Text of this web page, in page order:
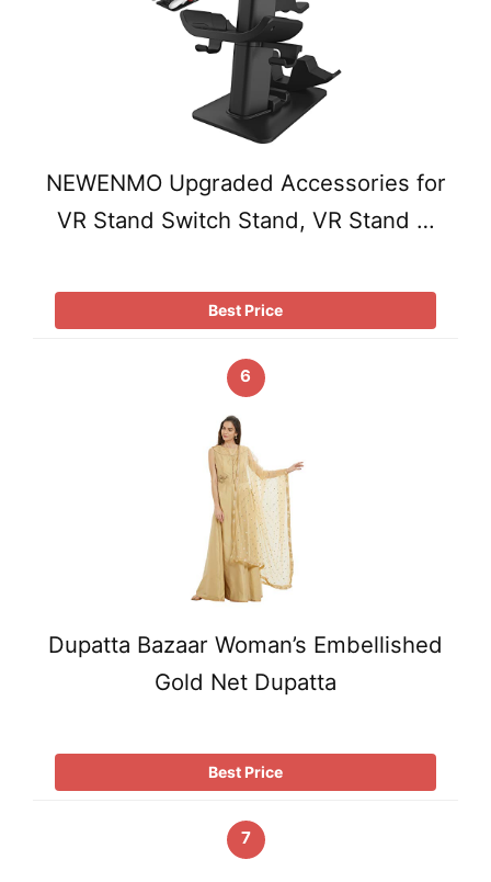
NEWENMO Upgraded Accessories for
VR Stand Switch Stand, VR Stand …
Best Price
6
Dupatta Bazaar Woman’s Embellished
Gold Net Dupatta
Best Price
7